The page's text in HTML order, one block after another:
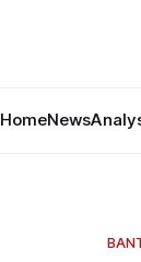
HomeNews